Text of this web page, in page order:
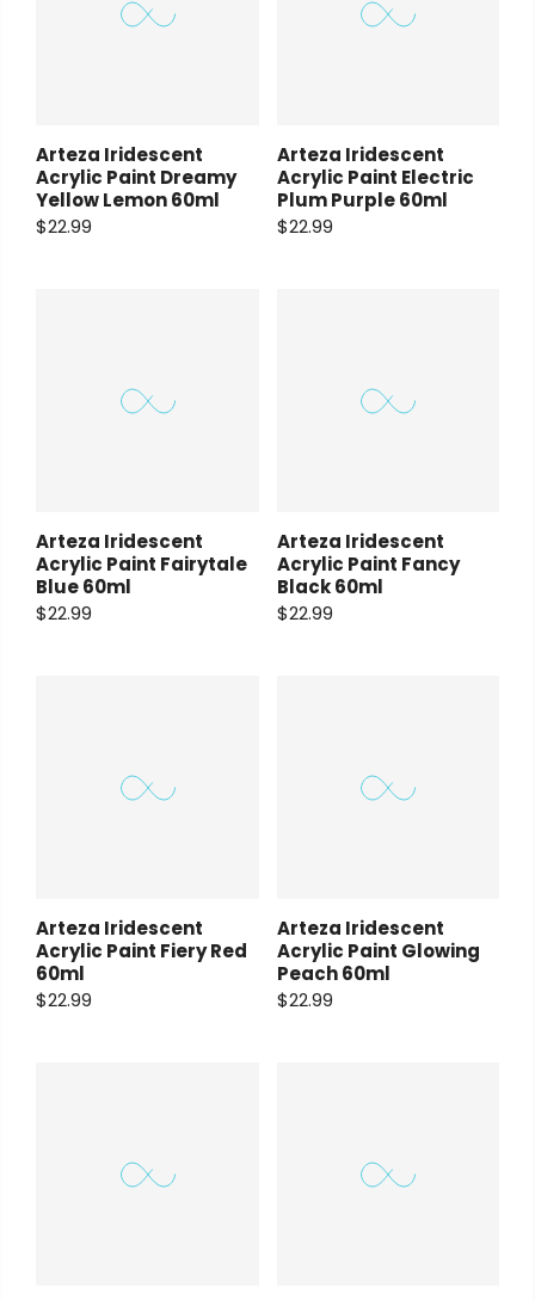
Arteza Iridescent
Acrylic Paint Dreamy
Yellow Lemon 60ml
$22.99
Arteza Iridescent
Acrylic Paint Electric
Plum Purple 60ml
$22.99
Arteza Iridescent
Acrylic Paint Fairytale
Blue 60ml
$22.99
Arteza Iridescent
Acrylic Paint Fancy
Black 60ml
$22.99
Arteza Iridescent
Acrylic Paint Fiery Red
60ml
$22.99
Arteza Iridescent
Acrylic Paint Glowing
Peach 60ml
$22.99
Copyright © 2023
Payment Options
Copyright © 2023Fluid Art Supplies
rights reserved.